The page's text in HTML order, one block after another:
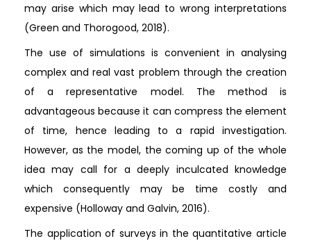
may arise which may lead to wrong interpretations
(Green and Thorogood, 2018).
The use of simulations is convenient in analysing
complex and real vast problem through the creation
of a representative model. The method is
advantageous because it can compress the element
of time, hence leading to a rapid investigation.
However, as the model, the coming up of the whole
idea may call for a deeply inculcated knowledge
which consequently may be time costly and
expensive (Holloway and Galvin, 2016).
The application of surveys in the quantitative article